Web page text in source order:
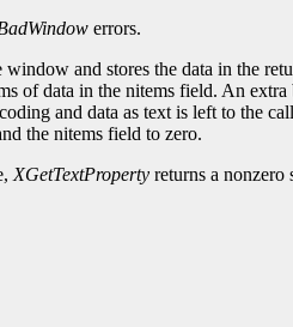
errors.
and stores the data in the
of data in the nitems field. An
and data as text is left to the
the nitems field to zero.
XGetTextProperty returns a nonzero